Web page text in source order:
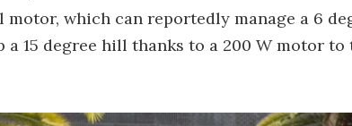
motor, which can reportedly manage a 6
15 degree hill thanks to a 200 W motor to